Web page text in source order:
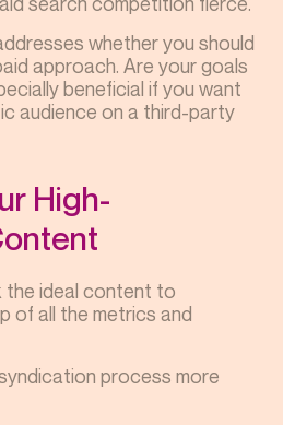
whether you should
approach. Are your goals
beneficial if you want
audience on a third-party
High-
the ideal content to
of all the metrics and
process more